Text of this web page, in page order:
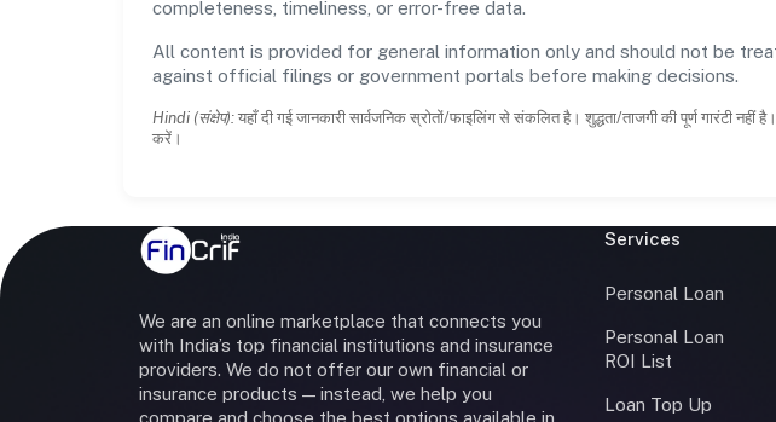
completeness, timeliness, or error-free data.
All content is provided for general information only and should not be
against official filings or government portals before making decisions.
Hindi (संक्षेप): यहाँ दी गई जानकारी सार्वजनिक स्रोतों/फाइलिंग से संकलित है। शुद्धता/ताजगी की पूर्ण गारंटी
करें।
We are an online marketplace that connects you
with India’s top financial institutions and insurance
providers. We do not offer our own financial or
insurance products — instead, we help you
compare and choose the best options available in
Services
Personal Loan
Personal Loan
ROI List
Loan Top Up